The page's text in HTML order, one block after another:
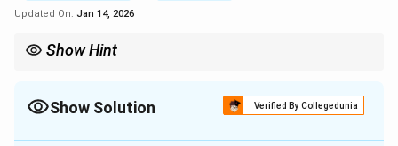
Updated On: Jan 14, 2026
Show Hint
Show Solution Verified By Collegedunia
Solution and Explanation